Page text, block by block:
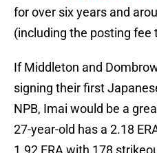
for over six years and
(including the posting fee
If Middleton and
signing their first
NPB, Imai would be a
27-year-old has a 2.18
1.92 ERA with 178